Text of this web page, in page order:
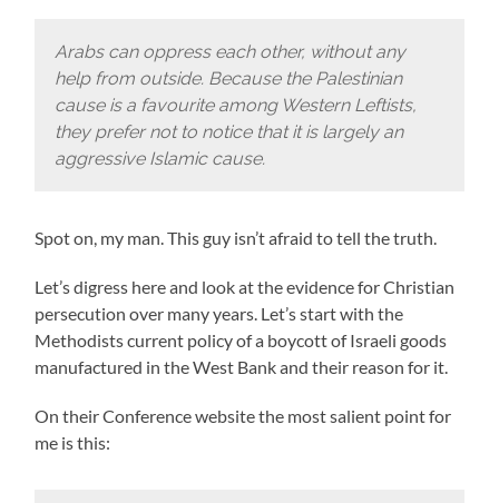
Arabs can oppress each other, without any
help from outside. Because the Palestinian
cause is a favourite among Western Leftists,
they prefer not to notice that it is largely an
aggressive Islamic cause.
Spot on, my man. This guy isn’t afraid to tell the truth.
Let’s digress here and look at the evidence for Christian
persecution over many years. Let’s start with the
Methodists current policy of a boycott of Israeli goods
manufactured in the West Bank and their reason for it.
On their Conference website the most salient point for
me is this: